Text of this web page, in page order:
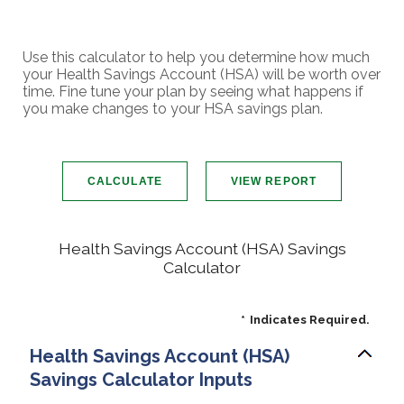
Use this calculator to help you determine how much
your Health Savings Account (HSA) will be worth over
time. Fine tune your plan by seeing what happens if
you make changes to your HSA savings plan.
Health Savings Account (HSA) Savings
Calculator
* Indicates Required.
Health Savings Account (HSA)
Savings Calculator Inputs